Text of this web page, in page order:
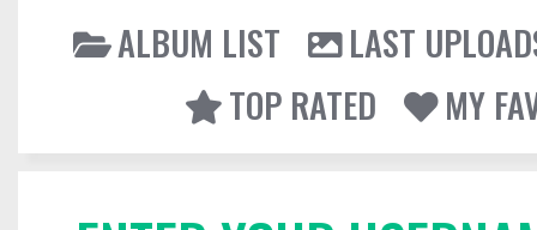
ALBUM LIST
LAST
TOP RATED
MY